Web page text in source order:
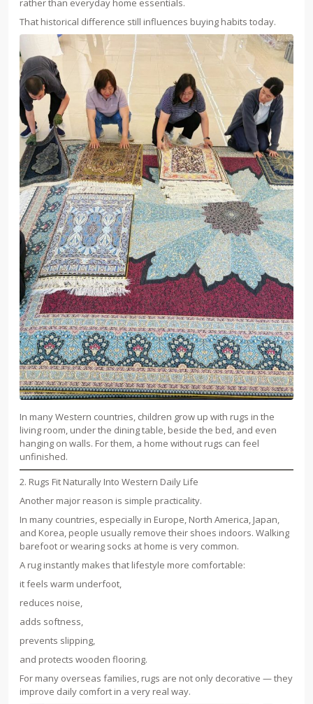
rather than everyday home essentials.
That historical difference still influences buying habits today.
In many Western countries, children grow up with rugs in the
living room, under the dining table, beside the bed, and even
hanging on walls. For them, a home without rugs can feel
unfinished.
2. Rugs Fit Naturally Into Western Daily Life
Another major reason is simple practicality.
In many countries, especially in Europe, North America, Japan,
and Korea, people usually remove their shoes indoors. Walking
barefoot or wearing socks at home is very common.
A rug instantly makes that lifestyle more comfortable:
it feels warm underfoot,
reduces noise,
adds softness,
prevents slipping,
and protects wooden flooring.
For many overseas families, rugs are not only decorative — they
improve daily comfort in a very real way.